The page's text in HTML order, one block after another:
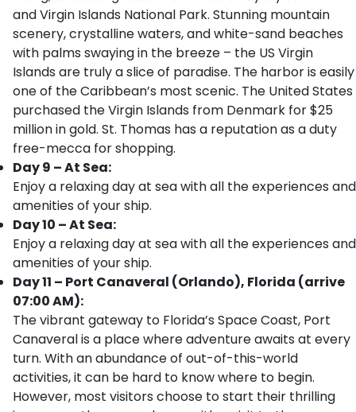
and Virgin Islands National Park. Stunning mountain
scenery, crystalline waters, and white-sand beaches
with palms swaying in the breeze – the US Virgin
Islands are truly a slice of paradise. The harbor is easily
one of the Caribbean’s most scenic. The United States
purchased the Virgin Islands from Denmark for $25
million in gold. St. Thomas has a reputation as a duty
free-mecca for shopping.
Day 9 – At Sea:
Enjoy a relaxing day at sea with all the experiences and
amenities of your ship.
Day 10 – At Sea:
Enjoy a relaxing day at sea with all the experiences and
amenities of your ship.
Day 11 – Port Canaveral (Orlando), Florida (arrive
07:00 AM):
The vibrant gateway to Florida’s Space Coast, Port
Canaveral is a place where adventure awaits at every
turn. With an abundance of out-of-this-world
activities, it can be hard to know where to begin.
However, most visitors choose to start their thrilling